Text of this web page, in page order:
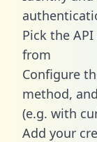
Pick the
from
Configure
method,
(e.g. with
Add your